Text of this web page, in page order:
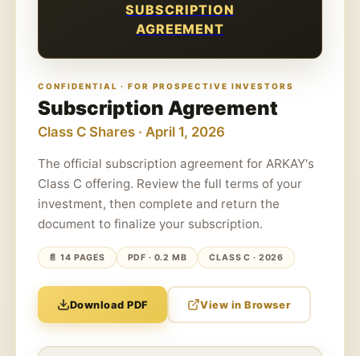
SUBSCRIPTION
AGREEMENT
CONFIDENTIAL · FOR PROSPECTIVE INVESTORS
Subscription Agreement
Class C Shares · April 1, 2026
The official subscription agreement for ARKAY's
Class C offering. Review the full terms of your
investment, then complete and return the
document to finalize your subscription.
📄 14 PAGES PDF · 0.2 MB CLASS C · 2026
Download PDF View in Browser